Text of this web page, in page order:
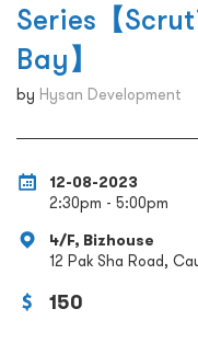
Series【
Bay】
by Hysan Development
12-08-2023
2:30pm - 5:00pm
4/F, Bizhouse
12 Pak Sha Road,
150